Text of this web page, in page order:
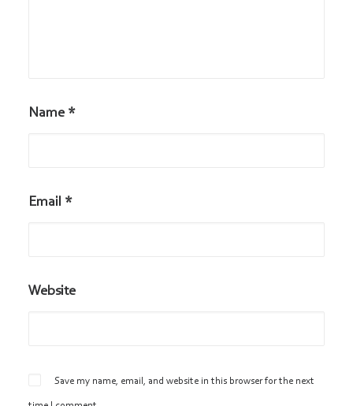
Name *
Email *
Website
Save my name, email, and website in this browser for the next